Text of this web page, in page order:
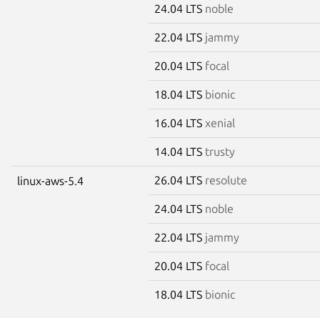
24.04 LTS noble
22.04 LTS jammy
20.04 LTS focal
18.04 LTS bionic
16.04 LTS xenial
14.04 LTS trusty
linux-aws-5.4 26.04 LTS resolute
24.04 LTS noble
22.04 LTS jammy
20.04 LTS focal
18.04 LTS bionic